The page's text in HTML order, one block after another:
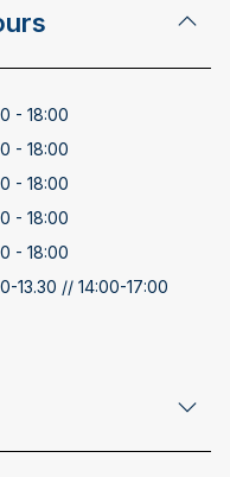
- 18:00
- 18:00
- 18:00
- 18:00
- 18:00
13.30 // 14:00-17:00